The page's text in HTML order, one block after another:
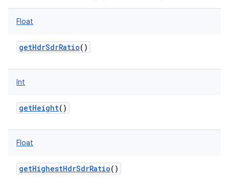
Float
getHdrSdrRatio()
Int
getHeight()
Float
getHighestHdrSdrRatio()